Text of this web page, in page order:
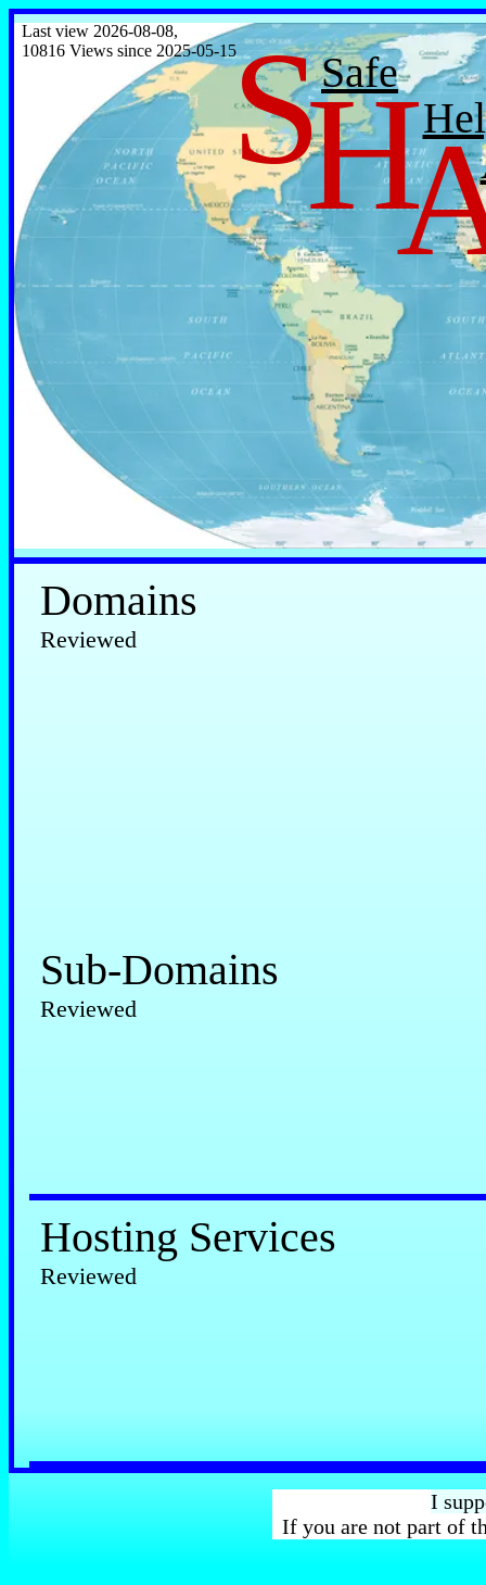
Last view 2026-08-08,
10816 Views since 2025-05-15SSafe
H
Domains
Reviewed
Sub-Domains
Reviewed
Hosting Services
Reviewed
I
If you are not part of